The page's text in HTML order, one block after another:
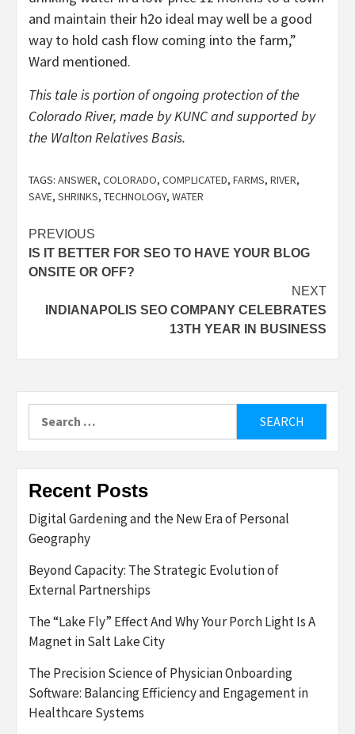
and maintain their h2o ideal may well be a good
way to hold cash flow coming into the farm,”
Ward mentioned.
This tale is portion of ongoing protection of the
Colorado River, made by KUNC and supported by
the Walton Relatives Basis.
TAGS: ANSWER, COLORADO, COMPLICATED, FARMS, RIVER,
SAVE, SHRINKS, TECHNOLOGY, WATER
Post
navigation
PREVIOUS
IS IT BETTER FOR SEO TO HAVE YOUR BLOG
ONSITE OR OFF?
NEXT
INDIANAPOLIS SEO COMPANY CELEBRATES
13TH YEAR IN BUSINESS
for:
Recent Posts
Digital Gardening and the New Era of Personal
Geography
Beyond Capacity: The Strategic Evolution of
External Partnerships
The “Lake Fly” Effect And Why Your Porch Light Is A
Magnet in Salt Lake City
The Precision Science of Physician Onboarding
Software: Balancing Efficiency and Engagement in
Healthcare Systems